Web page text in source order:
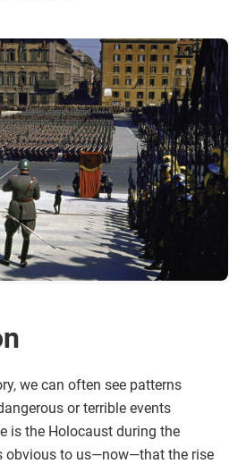
we can often see patterns
or terrible events
is the Holocaust during the
obvious to us—now—that the rise